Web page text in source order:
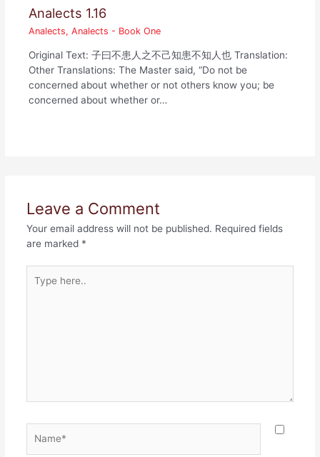
Analects 1.16
Analects,Analects - Book One
Original Text: 子曰不患人之不己知患不知人也 Translation:
Other Translations: The Master said, “Do not be
concerned about whether or not others know you; be
concerned about whether or…
Leave a Comment
Your email address will not be published. Required fields
are marked *
here..